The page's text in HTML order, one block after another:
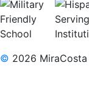
© 2026 MiraCosta